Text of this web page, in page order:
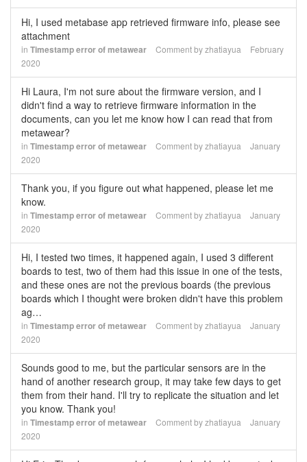
Hi, I used metabase app retrieved firmware info, please see
attachment
in Timestamp error of metawear Comment byzhatiayua
February
2020
Hi Laura, I'm not sure about the firmware version, and I
didn't find a way to retrieve firmware information in the
documents, can you let me know how I can read that from
metawear?
in Timestamp error of metawear Comment byzhatiayua
January
2020
Thank you, if you figure out what happened, please let me
know.
in Timestamp error of metawear Comment byzhatiayua
January
2020
Hi, I tested two times, it happened again, I used 3 different
boards to test, two of them had this issue in one of the tests,
and these ones are not the previous boards (the previous
boards which I thought were broken didn't have this problem
ag…
in Timestamp error of metawear Comment byzhatiayua
January
2020
Sounds good to me, but the particular sensors are in the
hand of another research group, it may take few days to get
them from their hand. I'll try to replicate the situation and let
you know. Thank you!
in Timestamp error of metawear Comment byzhatiayua
January
2020